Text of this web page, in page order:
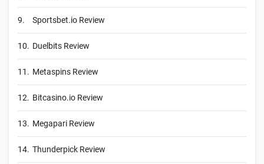
9. Sportsbet.io Review
10. Duelbits Review
11. Metaspins Review
12. Bitcasino.io Review
13. Megapari Review
14. Thunderpick Review